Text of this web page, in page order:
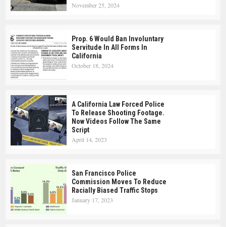
November 25, 2024
Prop. 6 Would Ban Involuntary
Servitude In All Forms In
California
October 18, 2024
A California Law Forced Police
To Release Shooting Footage.
Now Videos Follow The Same
Script
April 14, 2023
San Francisco Police
Commission Moves To Reduce
Racially Biased Traffic Stops
January 17, 2023